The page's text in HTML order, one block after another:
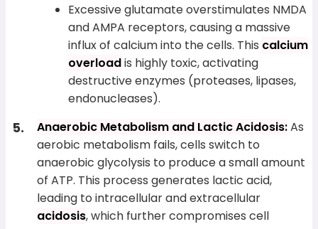
Excessive glutamate overstimulates NMDA
and AMPA receptors, causing a massive
influx of calcium into the cells. This calcium
overloadis highly toxic, activating
destructive enzymes (proteases, lipases,
endonucleases).
Anaerobic Metabolism and Lactic Acidosis:As
aerobic metabolism fails, cells switch to
anaerobic glycolysis to produce a small amount
of ATP. This process generates lactic acid,
leading to intracellular and extracellular
acidosis, which further compromises cell